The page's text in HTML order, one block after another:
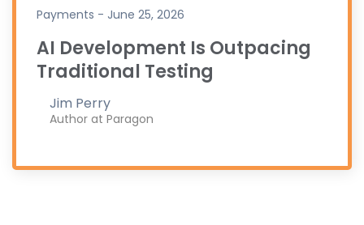
Payments - June 25, 2026
AI Development Is Outpacing
Traditional Testing
Jim Perry
Author at Paragon